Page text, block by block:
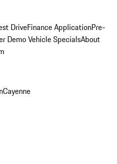
DriveFinance ApplicationPre-
Demo Vehicle SpecialsAbout
Cayenne